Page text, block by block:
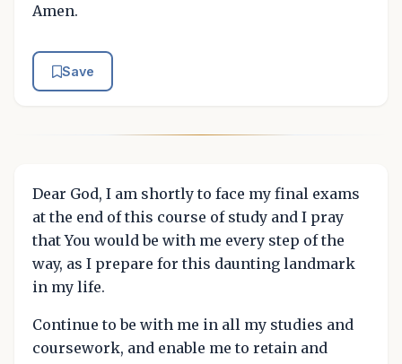
Amen.
Save
Dear God, I am shortly to face my final exams
at the end of this course of study and I pray
that You would be with me every step of the
way, as I prepare for this daunting landmark
in my life.
Continue to be with me in all my studies and
coursework, and enable me to retain and